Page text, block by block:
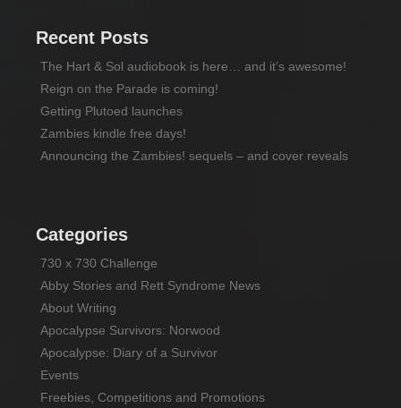
Recent Posts
The Hart & Sol audiobook is here… and it’s awesome!
Reign on the Parade is coming!
Getting Plutoed launches
Zambies kindle free days!
Announcing the Zambies! sequels – and cover reveals
Categories
730 x 730 Challenge
Abby Stories and Rett Syndrome News
About Writing
Apocalypse Survivors: Norwood
Apocalypse: Diary of a Survivor
Events
Freebies, Competitions and Promotions